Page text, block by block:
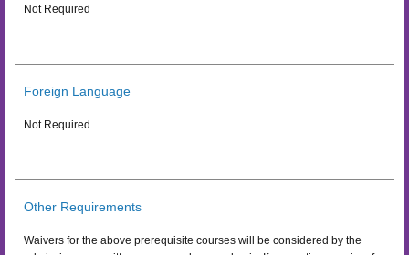
Not Required
Foreign Language
Not Required
Other Requirements
Waivers for the above prerequisite courses will be considered by the